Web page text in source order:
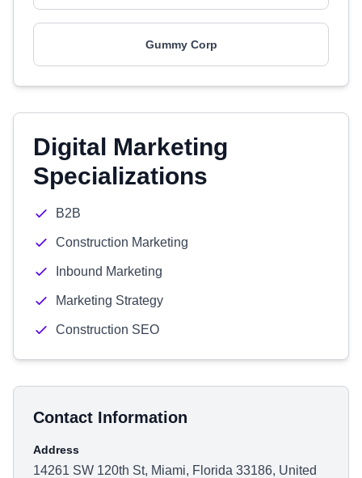
Gummy Corp
Digital Marketing
Specializations
B2B
Construction Marketing
Inbound Marketing
Marketing Strategy
Construction SEO
Contact Information
Address
14261 SW 120th St, Miami, Florida 33186, United